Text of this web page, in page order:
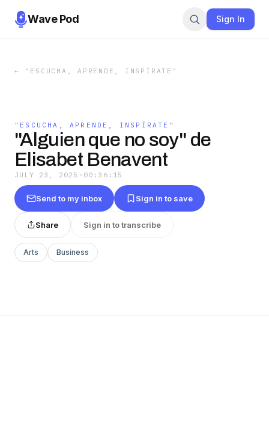
Wave Pod Sign In
← "ESCUCHA, APRENDE, INSPÍRATE"
"ESCUCHA, APRENDE, INSPÍRATE"
"Alguien que no soy" de
Elisabet Benavent
JULY 23, 2025 · 00:36:15
Send to my inbox Sign in to save
Share Sign in to transcribe
Arts Business